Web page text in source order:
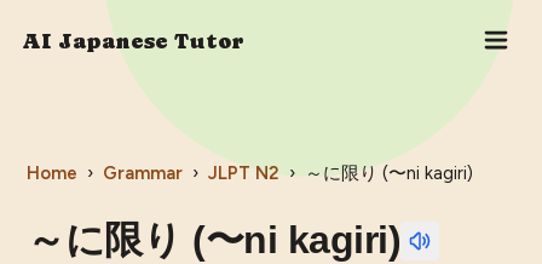
AI Japanese Tutor
Home › Grammar › JLPT N2 › ～に限り (〜ni kagiri)
～に限り (〜ni kagiri)